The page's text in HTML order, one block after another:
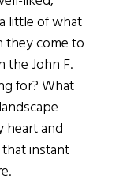
little of what
they come to
the John F.
for? What
heart and
instant